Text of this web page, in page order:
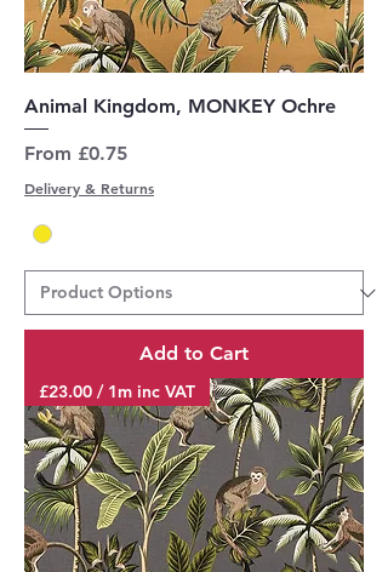
Animal Kingdom, MONKEY Ochre
From £0.75
Sale Price
Delivery & Returns
Add to Cart
£23.00 / 1m inc VAT